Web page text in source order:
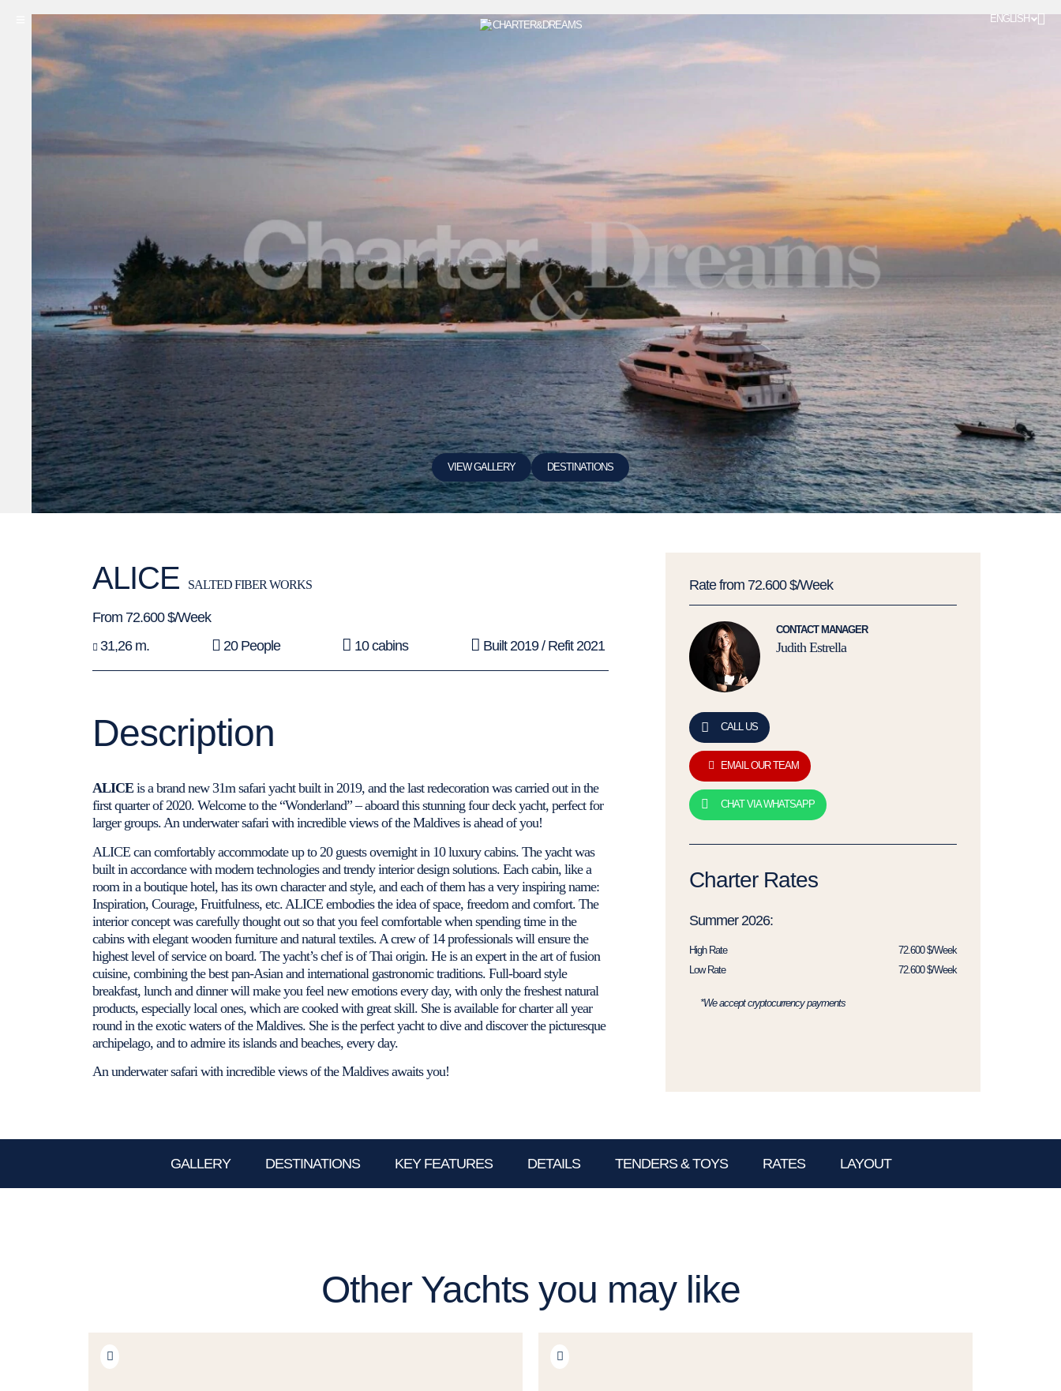
ENGLISH
VIEW GALLERY DESTINATIONS
ALICE SALTED FIBER WORKS
From 72.600 $/Week
31,26 m.
20 People 10 cabins Built 2019 / Refit 2021
Description
ALICE is a brand new 31m safari yacht built in 2019, and the last redecoration was carried out in the
first quarter of 2020. Welcome to the “Wonderland” – aboard this stunning four deck yacht, perfect for
larger groups. An underwater safari with incredible views of the Maldives is ahead of you!
ALICE can comfortably accommodate up to 20 guests overnight in 10 luxury cabins. The yacht was
built in accordance with modern technologies and trendy interior design solutions. Each cabin, like a
room in a boutique hotel, has its own character and style, and each of them has a very inspiring name:
Inspiration, Courage, Fruitfulness, etc. ALICE embodies the idea of ​​space, freedom and comfort. The
interior concept was carefully thought out so that you feel comfortable when spending time in the
cabins with elegant wooden furniture and natural textiles. A crew of 14 professionals will ensure the
highest level of service on board. The yacht’s chef is of Thai origin. He is an expert in the art of fusion
cuisine, combining the best pan-Asian and international gastronomic traditions. Full-board style
breakfast, lunch and dinner will make you feel new emotions every day, with only the freshest natural
products, especially local ones, which are cooked with great skill. She is available for charter all year
round in the exotic waters of the Maldives. She is the perfect yacht to dive and discover the picturesque
archipelago, and to admire its islands and beaches, every day.
An underwater safari with incredible views of the Maldives awaits you!
Rate from 72.600 $/Week
CONTACT MANAGER
Judith Estrella
CALL US
EMAIL OUR TEAM
CHAT VIA WHATSAPP
Charter Rates
Summer 2026:
High Rate
72.600 $/Week
Low Rate
72.600 $/Week
*We accept cryptocurrency payments
GALLERY DESTINATIONS KEY FEATURES DETAILS TENDERS & TOYS RATES LAYOUT
Other Yachts you may like